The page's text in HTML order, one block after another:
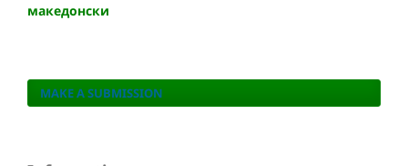
македонски
MAKE A SUBMISSION